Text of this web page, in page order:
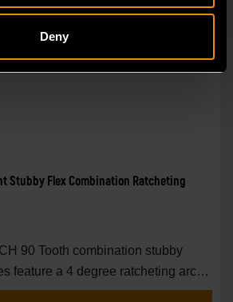
Deny
Stubby Flex Combination Ratcheting
90 Tooth combination stubby
feature a 4 degree ratcheting arc